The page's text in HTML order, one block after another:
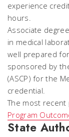
experience
hours.
Associate
in medical
well prepared
sponsored by
(ASCP) for the
credential.
The most
Program
State